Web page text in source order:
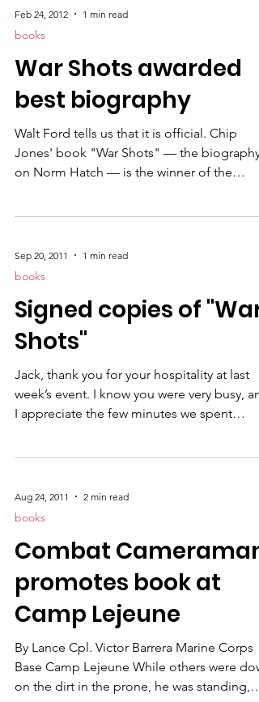
The first book is penned under the name
Feb 24, 2012 1 min read
books
War Shots awarded
best biography
Walt Ford tells us that it is official. Chip
Jones' book "War Shots" — the biography
on Norm Hatch — is the winner of the
Sep 20, 2011 1 min read
books
Signed copies of "War
Shots"
Jack, thank you for your hospitality at last
week’s event. I know you were very busy,
I appreciate the few minutes we spent
Shots is an important book that all of your
members should read! Following is a link to
enough to sign a few extra copies so we
addition, I wo
Aug 24, 2011 2 min read
books
Combat Cameraman
promotes book at
Camp Lejeune
By Lance Cpl. Victor Barrera Marine Corps
Base Camp Lejeune While others were down
on the dirt in the prone, he was standing,